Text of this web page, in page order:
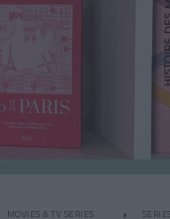
MOVIES & TV SERIES